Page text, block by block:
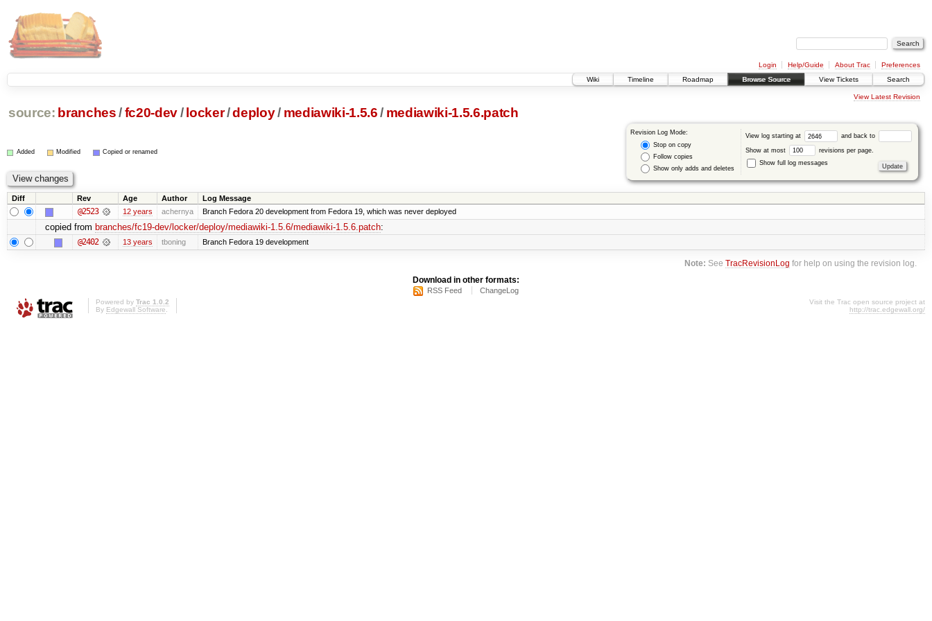
Login Help/Guide About Trac
Preferences
Wiki
Timeline Roadmap Browse Source View Tickets Search
View Latest Revision
source: branches /fc20-dev/ locker/deploy/ mediawiki-1.5.6 / mediawiki-1.5.6.patch
Revision Log Mode:
Stop on copy
Follow copies
Show only adds and deletes
View log starting at and back to
Show at most
revisions per page.
Show full log messages
Added Modified Copied or renamed
Diff Rev Age Author Log Message
@2523 12 years achernya Branch Fedora 20 development from Fedora 19, which was never deployed
copied from branches/fc19-dev/locker/deploy/mediawiki-1.5.6/mediawiki-1.5.6.patch:
@2402 13 years tboning Branch Fedora 19 development
Note: SeeTracRevisionLog for help on using the revision log.
Download in other formats:
RSS Feed ChangeLog
Powered by Trac 1.0.2
By Edgewall Software
Visit the Trac open source project at
http://trac.edgewall.org/